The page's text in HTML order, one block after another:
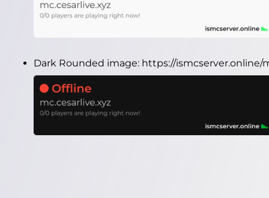
Dark Rounded image: https://ismcserver.online/